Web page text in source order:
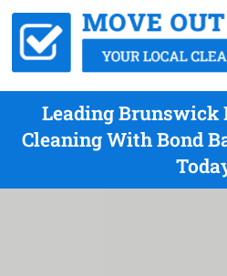
Leading Brunswick
Cleaning With Bond